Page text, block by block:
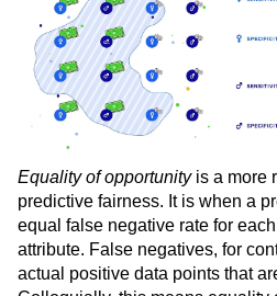
Equality of opportunityis a more
predictive fairness. It is when a
equal false negative rate for